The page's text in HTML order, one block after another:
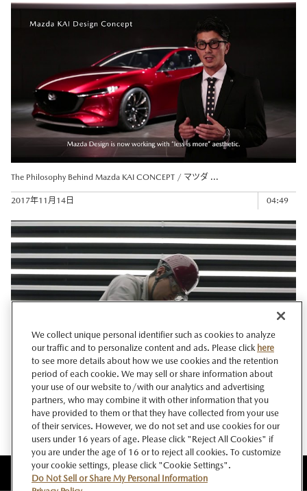
The Philosophy Behind Mazda KAI CONCEPT / マツダ ...
04:49
2017年11月14日
THE ART OF MANUFACTURING (short version)/マツダの ...
00:28
2017年11月02日
このサイトについて
We collect unique personal identifier such as cookies to analyze
our traffic and to personalize content and ads. Please click here
to see more details about how we use cookies and the retention
period of each cookie. We may sell or share information about
your use of our website to/with our analytics and advertising
partners, who may combine it with other information that you
have provided to them or that they have collected from your use
of their services. However, we do not set and use cookies for our
users under 16 years of age. Please click "Reject All Cookies" if
you are under the age of 16 or to reject all cookies. To customize
your cookie settings, please click "Cookie Settings".
Do Not Sell or Share My Personal Information